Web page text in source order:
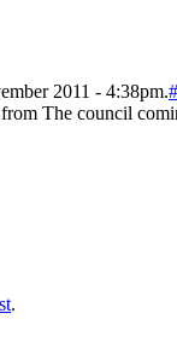
2011 - 4:38pm.#
The council
.